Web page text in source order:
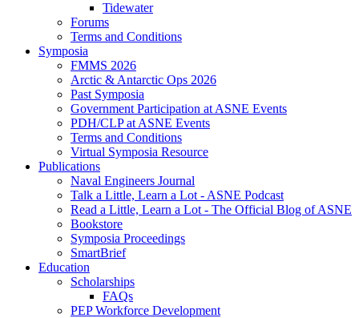
Tidewater
Forums
Terms and Conditions
Symposia
FMMS 2026
Arctic & Antarctic Ops 2026
Past Symposia
Government Participation at ASNE Events
PDH/CLP at ASNE Events
Terms and Conditions
Virtual Symposia Resource
Publications
Naval Engineers Journal
Talk a Little, Learn a Lot - ASNE Podcast
Read a Little, Learn a Lot - The Official Blog of ASNE
Bookstore
Symposia Proceedings
SmartBrief
Education
Scholarships
FAQs
PEP Workforce Development